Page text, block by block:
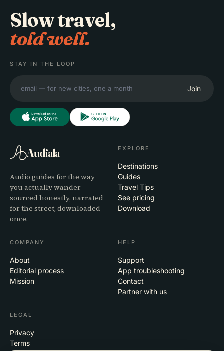
Slow travel,
told well.
STAY IN THE LOOP
Join
Audiala
Audio guides for the way
you actually wander —
sourced honestly, narrated
for the street, downloaded
once.
EXPLORE
Destinations
Guides
Travel Tips
See pricing
Download
COMPANY
About
Editorial process
Mission
HELP
Support
App troubleshooting
Contact
Partner with us
LEGAL
Privacy
Terms